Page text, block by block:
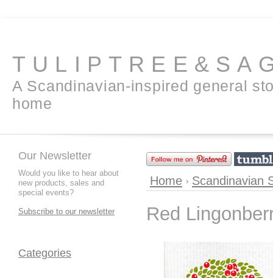
A Scandinavian-inspired general
home
Our Newsletter
Would you like to hear about
new products, sales and
special events?
Subscribe to our newsletter
Categories
Home Scandinavian
Red